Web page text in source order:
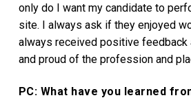
only do I want my candidate to
site. I always ask if they enjoyed
always received positive feedback
and proud of the profession and
PC: What have you learned